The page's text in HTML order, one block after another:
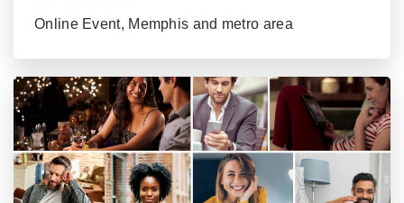
Online Event, Memphis and metro area